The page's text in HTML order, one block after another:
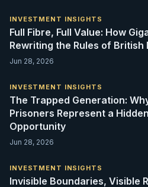
INVESTMENT INSIGHTS
Full Fibre, Full Value: How
Rewriting the Rules of
Jun 28, 2026
INVESTMENT INSIGHTS
The Trapped Generation:
Prisoners Represent a
Opportunity
Jun 28, 2026
INVESTMENT INSIGHTS
Invisible Boundaries, Visible